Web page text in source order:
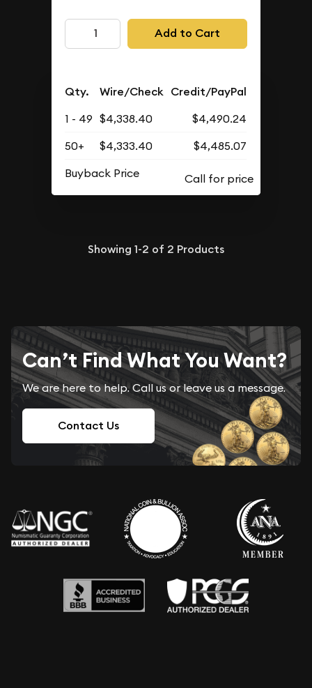
Add to Cart
Qty. Wire/Check Credit/PayPal
1 - 49 $4,338.40
$4,490.24
50+
$4,333.40
$4,485.07
Buyback Price
Showing 1-2 of 2 Products
Can’t Find What You Want?
We are here to help. Call us or leave us a message.
Contact Us